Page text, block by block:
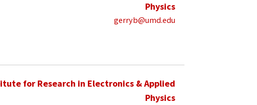
Physics
gerryb@umd.edu
for Research in Electronics & Applied
Physics